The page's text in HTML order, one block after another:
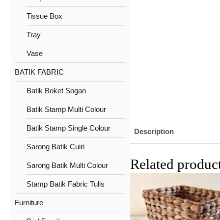
Tissue Box
Tray
Vase
BATIK FABRIC
Batik Boket Sogan
Batik Stamp Multi Colour
Batik Stamp Single Colour
Sarong Batik Cuiri
Sarong Batik Multi Colour
Stamp Batik Fabric Tulis
Furniture
Description
Related